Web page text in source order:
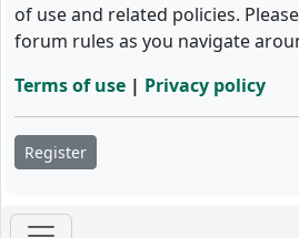
of use and related policies.
forum rules as you navigate
Terms of use | Privacy policy
Register